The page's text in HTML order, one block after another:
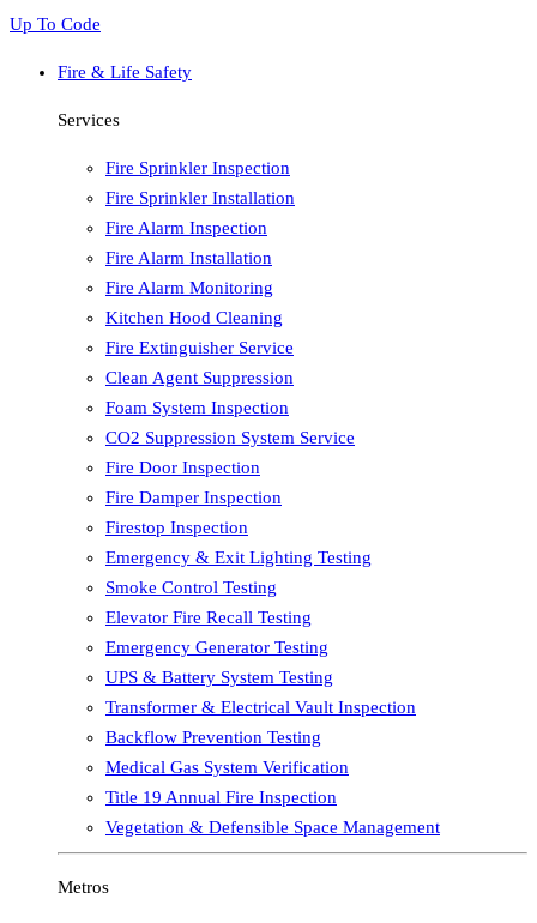
Up To Code
Fire & Life Safety
Services
Fire Sprinkler Inspection
Fire Sprinkler Installation
Fire Alarm Inspection
Fire Alarm Installation
Fire Alarm Monitoring
Kitchen Hood Cleaning
Fire Extinguisher Service
Clean Agent Suppression
Foam System Inspection
CO2 Suppression System Service
Fire Door Inspection
Fire Damper Inspection
Firestop Inspection
Emergency & Exit Lighting Testing
Smoke Control Testing
Elevator Fire Recall Testing
Emergency Generator Testing
UPS & Battery System Testing
Transformer & Electrical Vault Inspection
Backflow Prevention Testing
Medical Gas System Verification
Title 19 Annual Fire Inspection
Vegetation & Defensible Space Management
Metros